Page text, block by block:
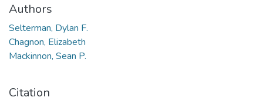
Authors
Selterman, Dylan F.
Chagnon, Elizabeth
Mackinnon, Sean P.
Citation